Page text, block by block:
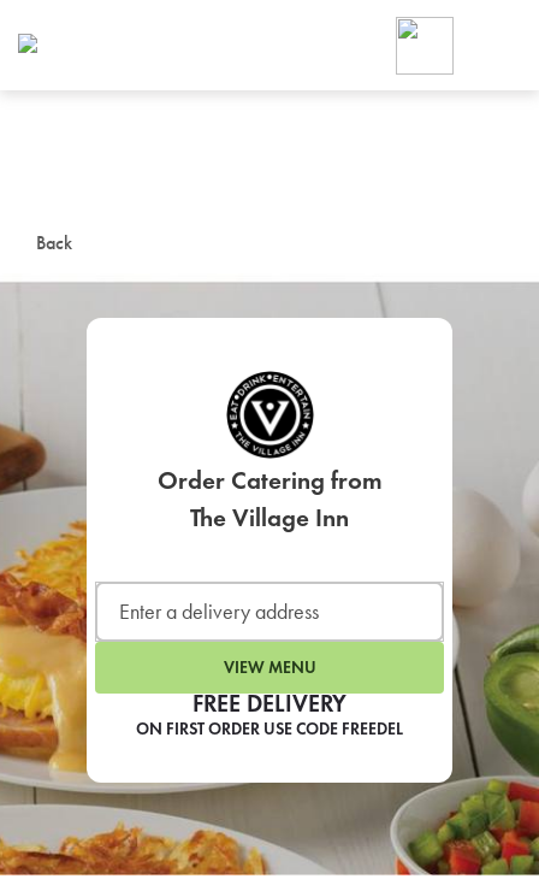
Back
FREE DELIVERY
ON FIRST ORDER USE CODE FREEDEL
Order Catering from
The Village Inn
VIEW MENU
Foodja offers a variety of
workplace’s needs.
SIGN UP FOR
CAFE
For scheduled weekly or
If you were invited to a